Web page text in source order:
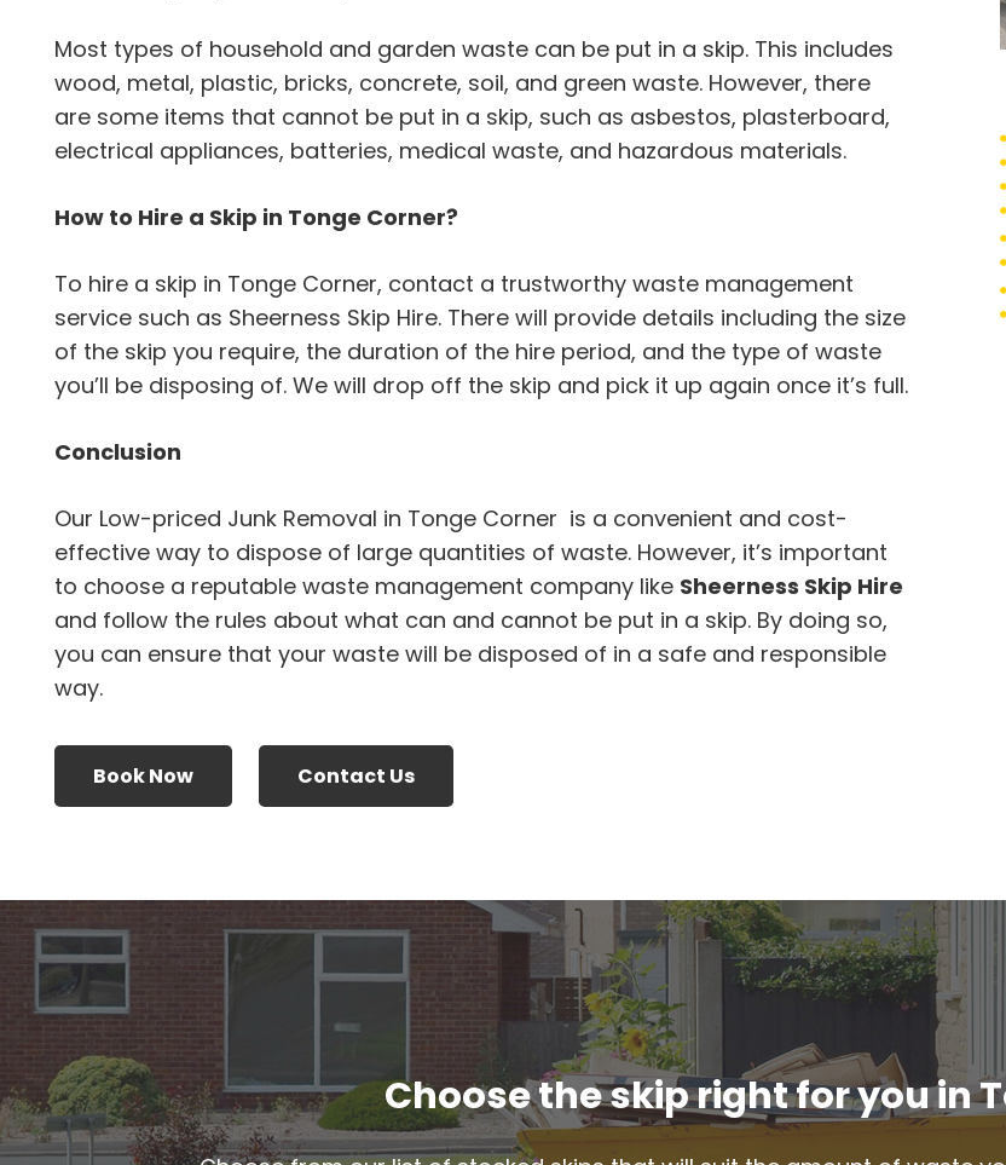
Most types of household and garden waste can be put in a skip. This includes
wood, metal, plastic, bricks, concrete, soil, and green waste. However, there
are some items that cannot be put in a skip, such as asbestos, plasterboard,
electrical appliances, batteries, medical waste, and hazardous materials.
How to Hire a Skip in Tonge Corner?
To hire a skip in Tonge Corner, contact a trustworthy waste management
service such as Sheerness Skip Hire. There will provide details including the size
of the skip you require, the duration of the hire period, and the type of waste
you’ll be disposing of. We will drop off the skip and pick it up again once it’s full.
Conclusion
Our Low-priced Junk Removal in Tonge Corner is a convenient and cost-
effective way to dispose of large quantities of waste. However, it’s important
to choose a reputable waste management company like Sheerness Skip Hire
and follow the rules about what can and cannot be put in a skip. By doing so,
you can ensure that your waste will be disposed of in a safe and responsible
way.
Book Now Contact Us
Choose the skip right for you in